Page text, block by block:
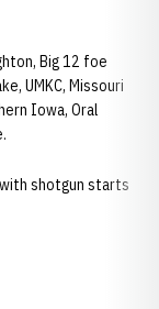
Big 12 foe
UMKC, Missouri
Iowa, Oral
shotgun starts